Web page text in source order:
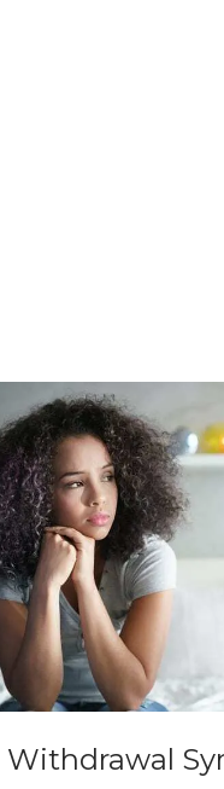
Withdrawal